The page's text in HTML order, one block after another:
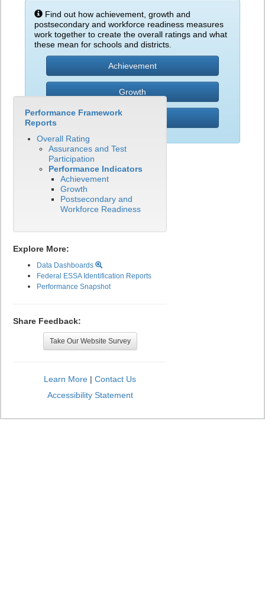
Find out how achievement, growth and
postsecondary and workforce readiness measures
work together to create the overall ratings and what
these mean for schools and districts.
Achievement
Growth
Performance Framework
Reports
Overall Rating
Assurances and Test
Participation
Performance Indicators
Achievement
Growth
Postsecondary and
Workforce Readiness
Explore More:
Data Dashboards
Federal ESSA Identification Reports
Performance Snapshot
Share Feedback:
Take Our Website Survey
Learn More | Contact Us
Accessibility Statement